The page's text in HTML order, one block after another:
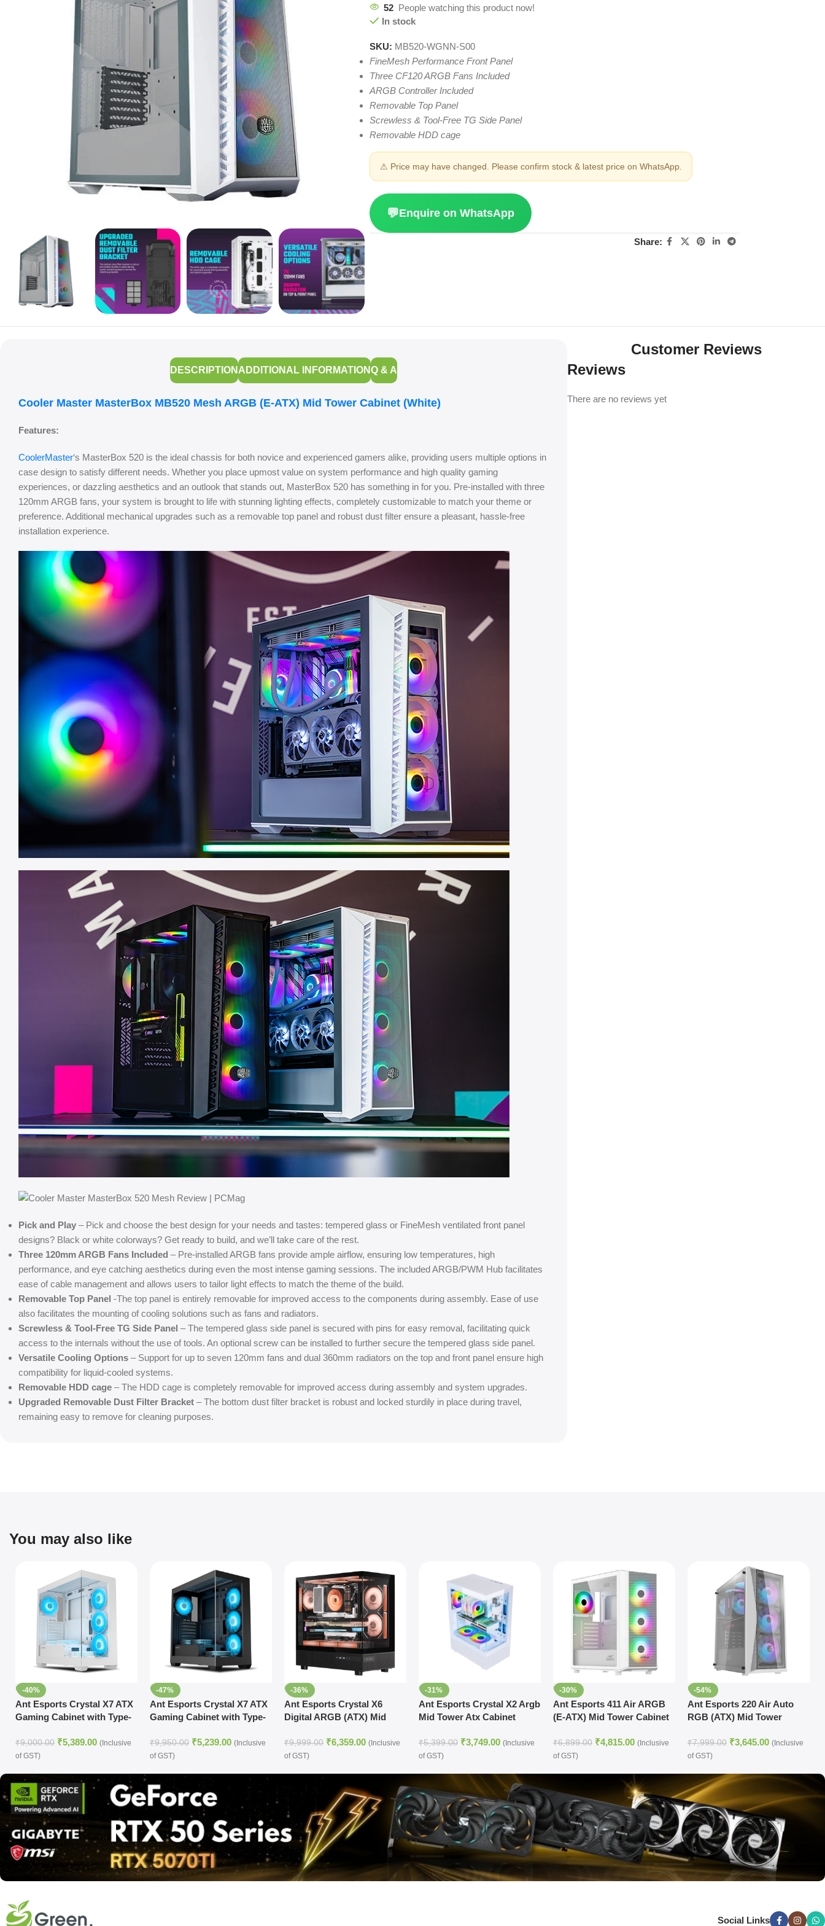
52 People watching this product now!
In stock
SKU: MB520-WGNN-S00
FineMesh Performance Front Panel
Three CF120 ARGB Fans Included
ARGB Controller Included
Removable Top Panel
Screwless & Tool-Free TG Side Panel
Removable HDD cage
⚠ Price may have changed. Please confirm stock & latest price on WhatsApp.
💬Enquire on WhatsApp
Share:
DESCRIPTIONADDITIONAL INFORMATIONQ & A
Cooler Master MasterBox MB520 Mesh ARGB (E-ATX) Mid Tower Cabinet (White)
Features:
CoolerMaster‘s MasterBox 520 is the ideal chassis for both novice and experienced gamers alike, providing users multiple options in
case design to satisfy different needs. Whether you place upmost value on system performance and high quality gaming
experiences, or dazzling aesthetics and an outlook that stands out, MasterBox 520 has something in for you. Pre-installed with three
120mm ARGB fans, your system is brought to life with stunning lighting effects, completely customizable to match your theme or
preference. Additional mechanical upgrades such as a removable top panel and robust dust filter ensure a pleasant, hassle-free
installation experience.
Pick and Play – Pick and choose the best design for your needs and tastes: tempered glass or FineMesh ventilated front panel
designs? Black or white colorways? Get ready to build, and we’ll take care of the rest.
Three 120mm ARGB Fans Included – Pre-installed ARGB fans provide ample airflow, ensuring low temperatures, high
performance, and eye catching aesthetics during even the most intense gaming sessions. The included ARGB/PWM Hub facilitates
ease of cable management and allows users to tailor light effects to match the theme of the build.
Removable Top Panel -The top panel is entirely removable for improved access to the components during assembly. Ease of use
also facilitates the mounting of cooling solutions such as fans and radiators.
Screwless & Tool-Free TG Side Panel – The tempered glass side panel is secured with pins for easy removal, facilitating quick
access to the internals without the use of tools. An optional screw can be installed to further secure the tempered glass side panel.
Versatile Cooling Options – Support for up to seven 120mm fans and dual 360mm radiators on the top and front panel ensure high
compatibility for liquid-cooled systems.
Removable HDD cage – The HDD cage is completely removable for improved access during assembly and system upgrades.
Upgraded Removable Dust Filter Bracket – The bottom dust filter bracket is robust and locked sturdily in place during travel,
remaining easy to remove for cleaning purposes.
Customer Reviews
Reviews
There are no reviews yet
You may also like
-40%
Ant Esports Crystal X7 ATX
Gaming Cabinet with Type-
₹9,000.00 ₹5,389.00 (Inclusive
of GST)
-47%
Ant Esports Crystal X7 ATX
Gaming Cabinet with Type-
₹9,950.00 ₹5,239.00 (Inclusive
of GST)
-36%
Ant Esports Crystal X6
Digital ARGB (ATX) Mid
₹9,999.00 ₹6,359.00 (Inclusive
of GST)
-31%
Ant Esports Crystal X2 Argb
Mid Tower Atx Cabinet
WHITE)
₹5,399.00 ₹3,749.00 (Inclusive
of GST)
-30%
Ant Esports 411 Air ARGB
(E-ATX) Mid Tower Cabinet
₹6,899.00 ₹4,815.00 (Inclusive
of GST)
-54%
Ant Esports 220 Air Auto
RGB (ATX) Mid Tower
₹7,999.00 ₹3,645.00 (Inclusive
of GST)
Social Links